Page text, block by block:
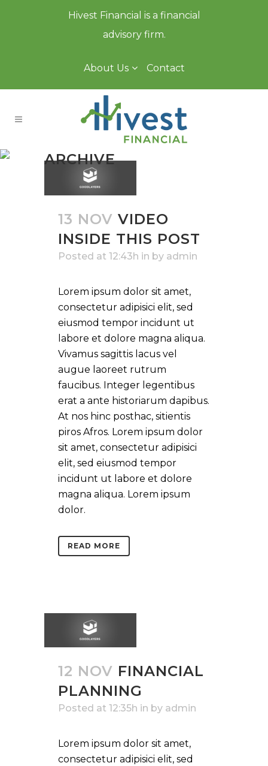
Hivest Financial is a financial
advisory firm.
About Us Contact
ARCHIVE
13 NOV VIDEO
INSIDE THIS POST
Posted at 12:43h in by admin
Lorem ipsum dolor sit amet,
consectetur adipisici elit, sed
eiusmod tempor incidunt ut
labore et dolore magna aliqua.
Vivamus sagittis lacus vel
augue laoreet rutrum
faucibus. Integer legentibus
erat a ante historiarum dapibus.
At nos hinc posthac, sitientis
piros Afros. Lorem ipsum dolor
sit amet, consectetur adipisici
elit, sed eiusmod tempor
incidunt ut labore et dolore
magna aliqua. Lorem ipsum
dolor.
READ MORE
12 NOV FINANCIAL
PLANNING
Posted at 12:35h in by admin
Lorem ipsum dolor sit amet,
consectetur adipisici elit, sed